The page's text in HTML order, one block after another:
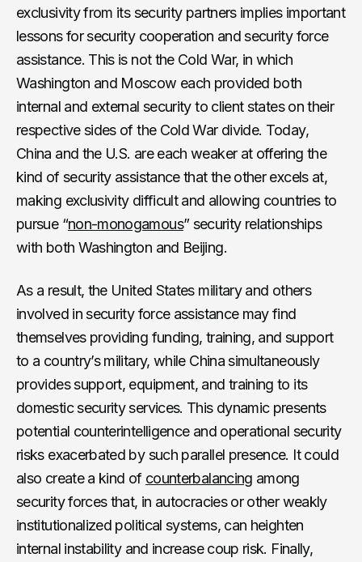
exclusivity from its security partners implies important
lessons for security cooperation and security force
assistance. This is not the Cold War, in which
Washington and Moscow each provided both
internal and external security to client states on their
respective sides of the Cold War divide. Today,
China and the U.S. are each weaker at offering the
kind of security assistance that the other excels at,
making exclusivity difficult and allowing countries to
pursue “non-monogamous” security relationships
with both Washington and Beijing.
As a result, the United States military and others
involved in security force assistance may find
themselves providing funding, training, and support
to a country’s military, while China simultaneously
provides support, equipment, and training to its
domestic security services. This dynamic presents
potential counterintelligence and operational security
risks exacerbated by such parallel presence. It could
also create a kind of counterbalancing among
security forces that, in autocracies or other weakly
institutionalized political systems, can heighten
internal instability and increase coup risk. Finally,